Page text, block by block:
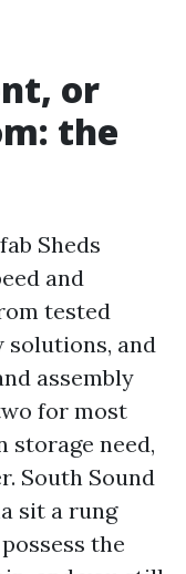
or
the
Sheds
and
tested
and
assembly
for most
storage need,
South Sound
sit a rung
the